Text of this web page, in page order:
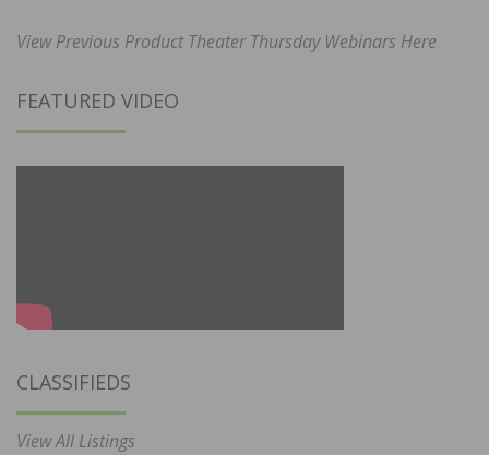
View Previous Product Theater Thursday Webinars Here
FEATURED VIDEO
CLASSIFIEDS
View All Listings